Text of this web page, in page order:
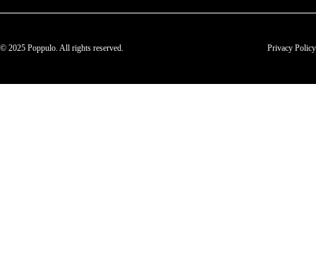
© 2025 Poppulo. All rights reserved. Privacy Policy